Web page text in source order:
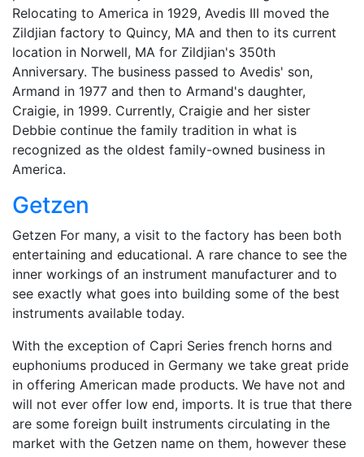
Relocating to America in 1929, Avedis III moved the
Zildjian factory to Quincy, MA and then to its current
location in Norwell, MA for Zildjian's 350th
Anniversary. The business passed to Avedis' son,
Armand in 1977 and then to Armand's daughter,
Craigie, in 1999. Currently, Craigie and her sister
Debbie continue the family tradition in what is
recognized as the oldest family-owned business in
America.
Getzen
Getzen For many, a visit to the factory has been both
entertaining and educational. A rare chance to see the
inner workings of an instrument manufacturer and to
see exactly what goes into building some of the best
instruments available today.
With the exception of Capri Series french horns and
euphoniums produced in Germany we take great pride
in offering American made products. We have not and
will not ever offer low end, imports. It is true that there
are some foreign built instruments circulating in the
market with the Getzen name on them, however these